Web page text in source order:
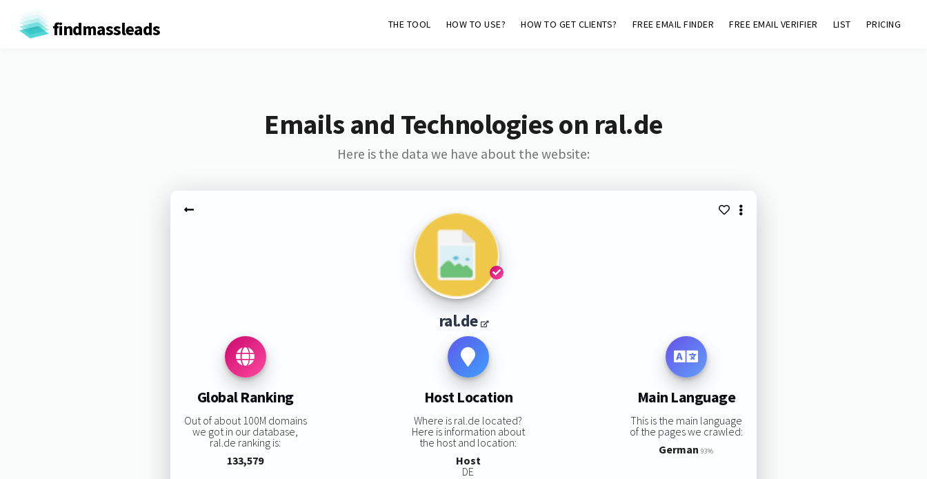
findmassleads THE TOOL HOW TO USE? HOW TO GET CLIENTS? FREE EMAIL FINDER FREE EMAIL VERIFIER LIST PRICING
Emails and Technologies on ral.de
Here is the data we have about the website:
ral.de
Global Ranking
Out of about 100M domains
we got in our database,
ral.de ranking is:
133,579
Host Location
Where is ral.de located?
Here is information about
the host and location:
Host
DE
Main Language
This is the main language
of the pages we crawled:
German 93%